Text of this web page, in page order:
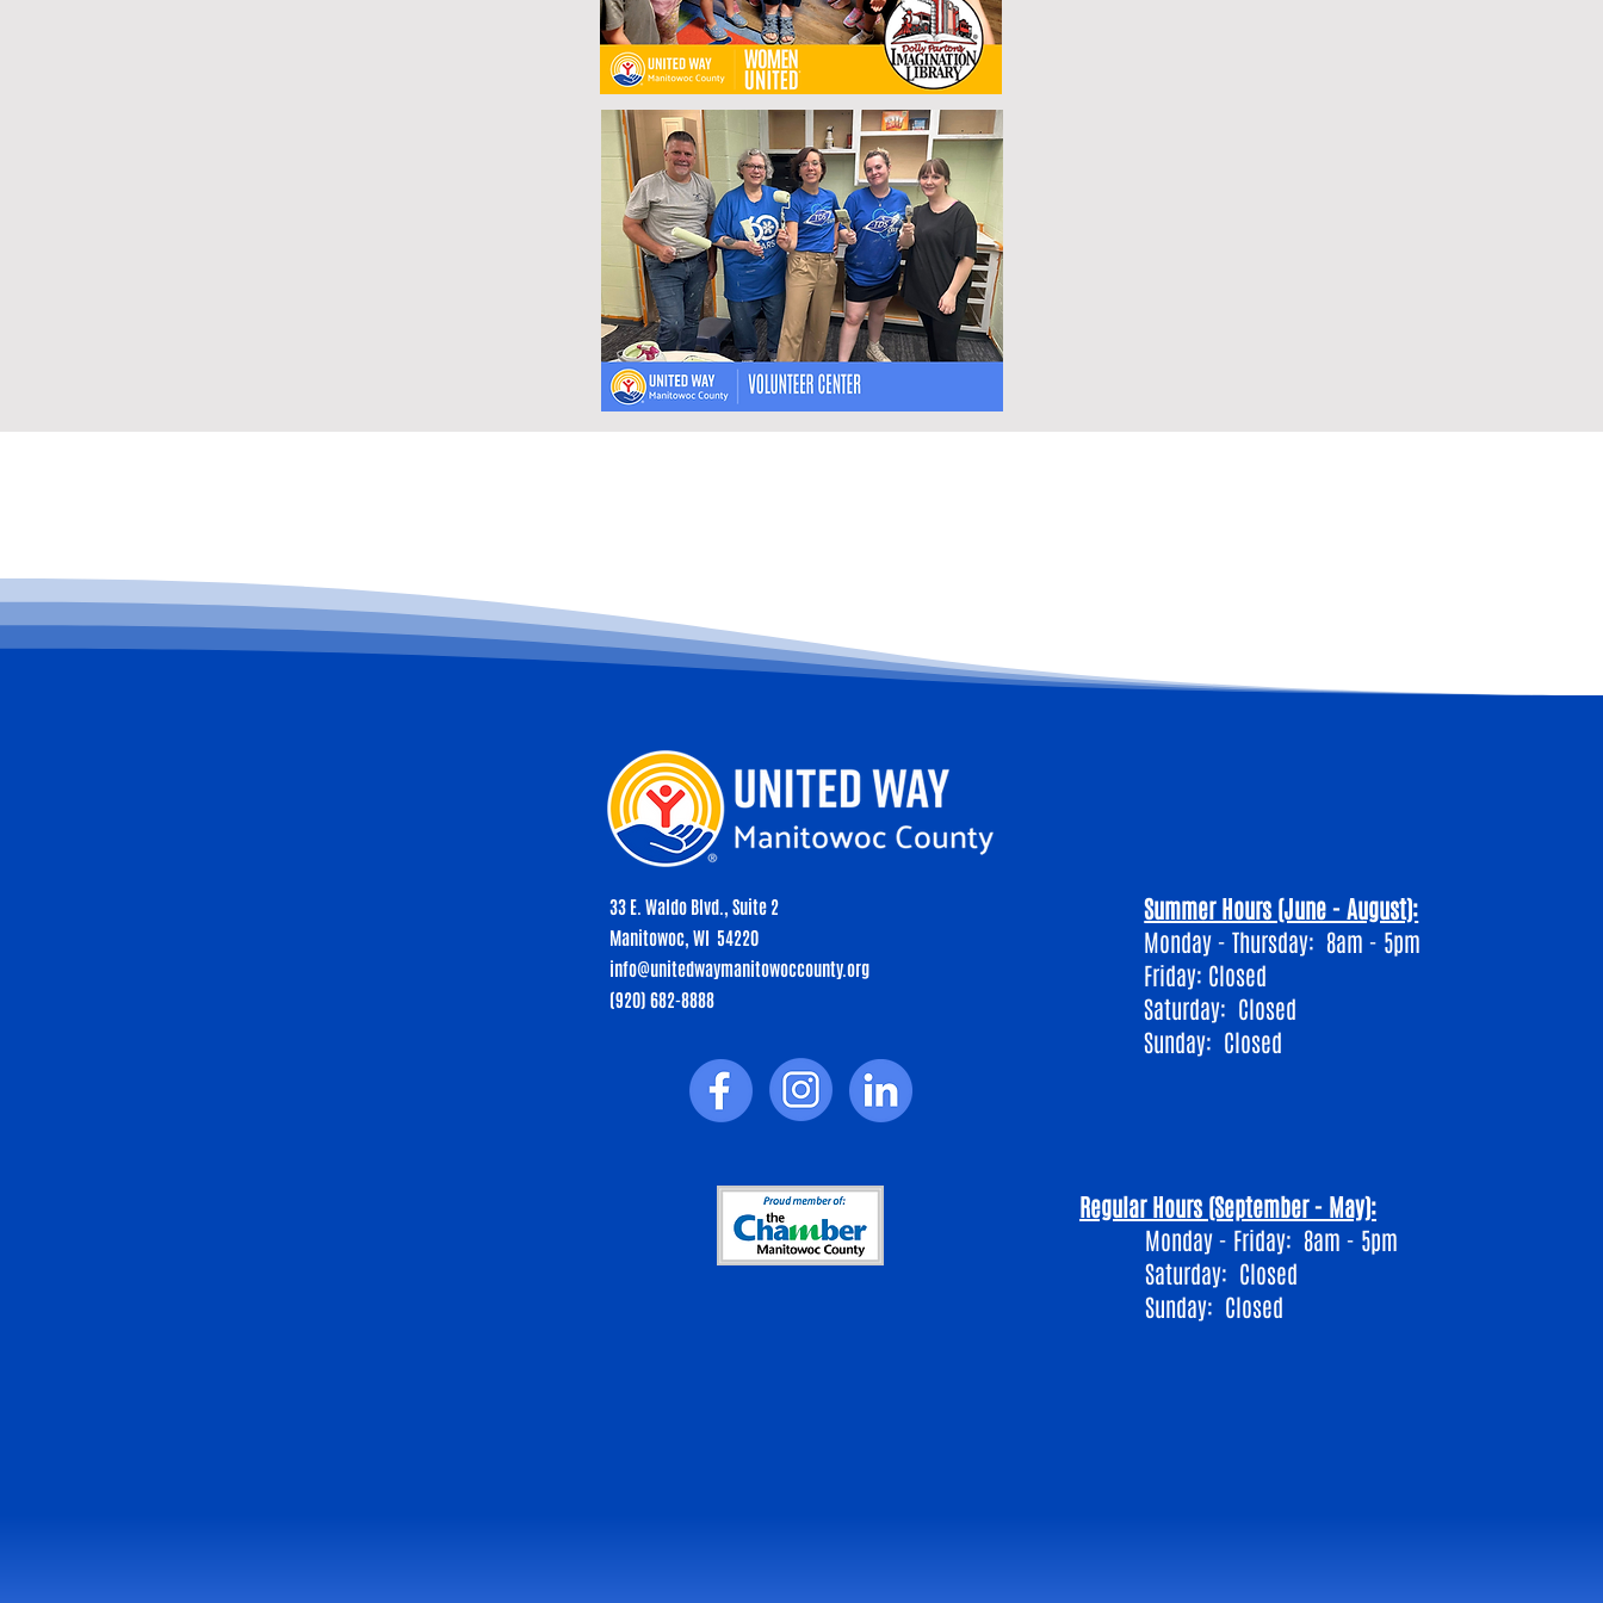
33 E. Waldo Blvd., Suite 2
Manitowoc, WI 54220
info@unitedwaymanitowoccounty.org
(920) 682-8888
Summer Hours (June - August):
Monday - Thursday: 8am - 5pm
Friday: Closed
​Saturday: Closed
Sunday: Closed
Monday - Friday: 8am - 5pm
​Saturday: Closed
Sunday: Closed
Regular Hours (September - May):